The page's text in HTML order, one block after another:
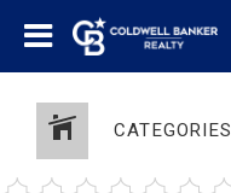
CATEGORIES